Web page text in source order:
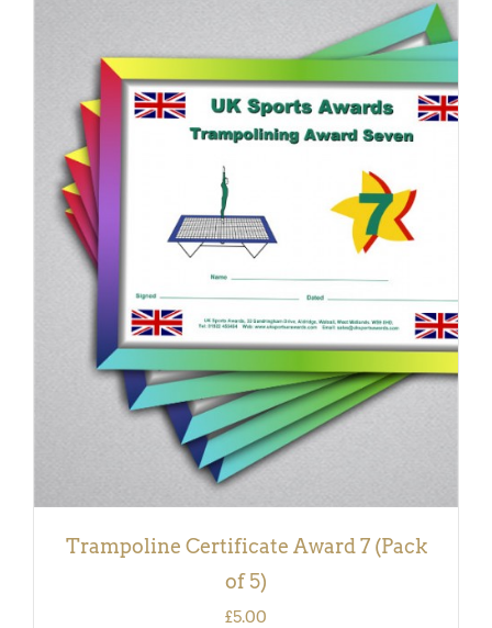
ADD TO BASKET
DETAILS
Trampoline Certificate Award 7 (Pack
of 5)
£5.00